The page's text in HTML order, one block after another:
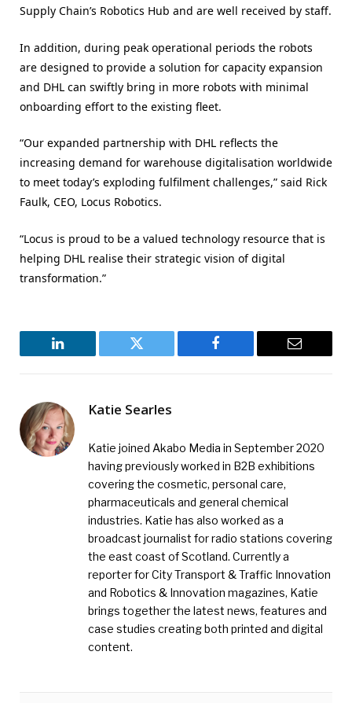
Supply Chain’s Robotics Hub and are well received by staff.
In addition, during peak operational periods the robots
are designed to provide a solution for capacity expansion
and DHL can swiftly bring in more robots with minimal
onboarding effort to the existing fleet.
“Our expanded partnership with DHL reflects the
increasing demand for warehouse digitalisation worldwide
to meet today’s exploding fulfilment challenges,” said Rick
Faulk, CEO, Locus Robotics.
“Locus is proud to be a valued technology resource that is
helping DHL realise their strategic vision of digital
transformation.”
LinkedIn Twitter Facebook Email
Katie Searles
Katie joined Akabo Media in September 2020
having previously worked in B2B exhibitions
covering the cosmetic, personal care,
pharmaceuticals and general chemical
industries. Katie has also worked as a
broadcast journalist for radio stations covering
the east coast of Scotland. Currently a
reporter for City Transport & Traffic Innovation
and Robotics & Innovation magazines, Katie
brings together the latest news, features and
case studies creating both printed and digital
content.